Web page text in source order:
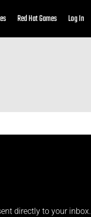
Red Hat Games Log In
directly to your inbox.